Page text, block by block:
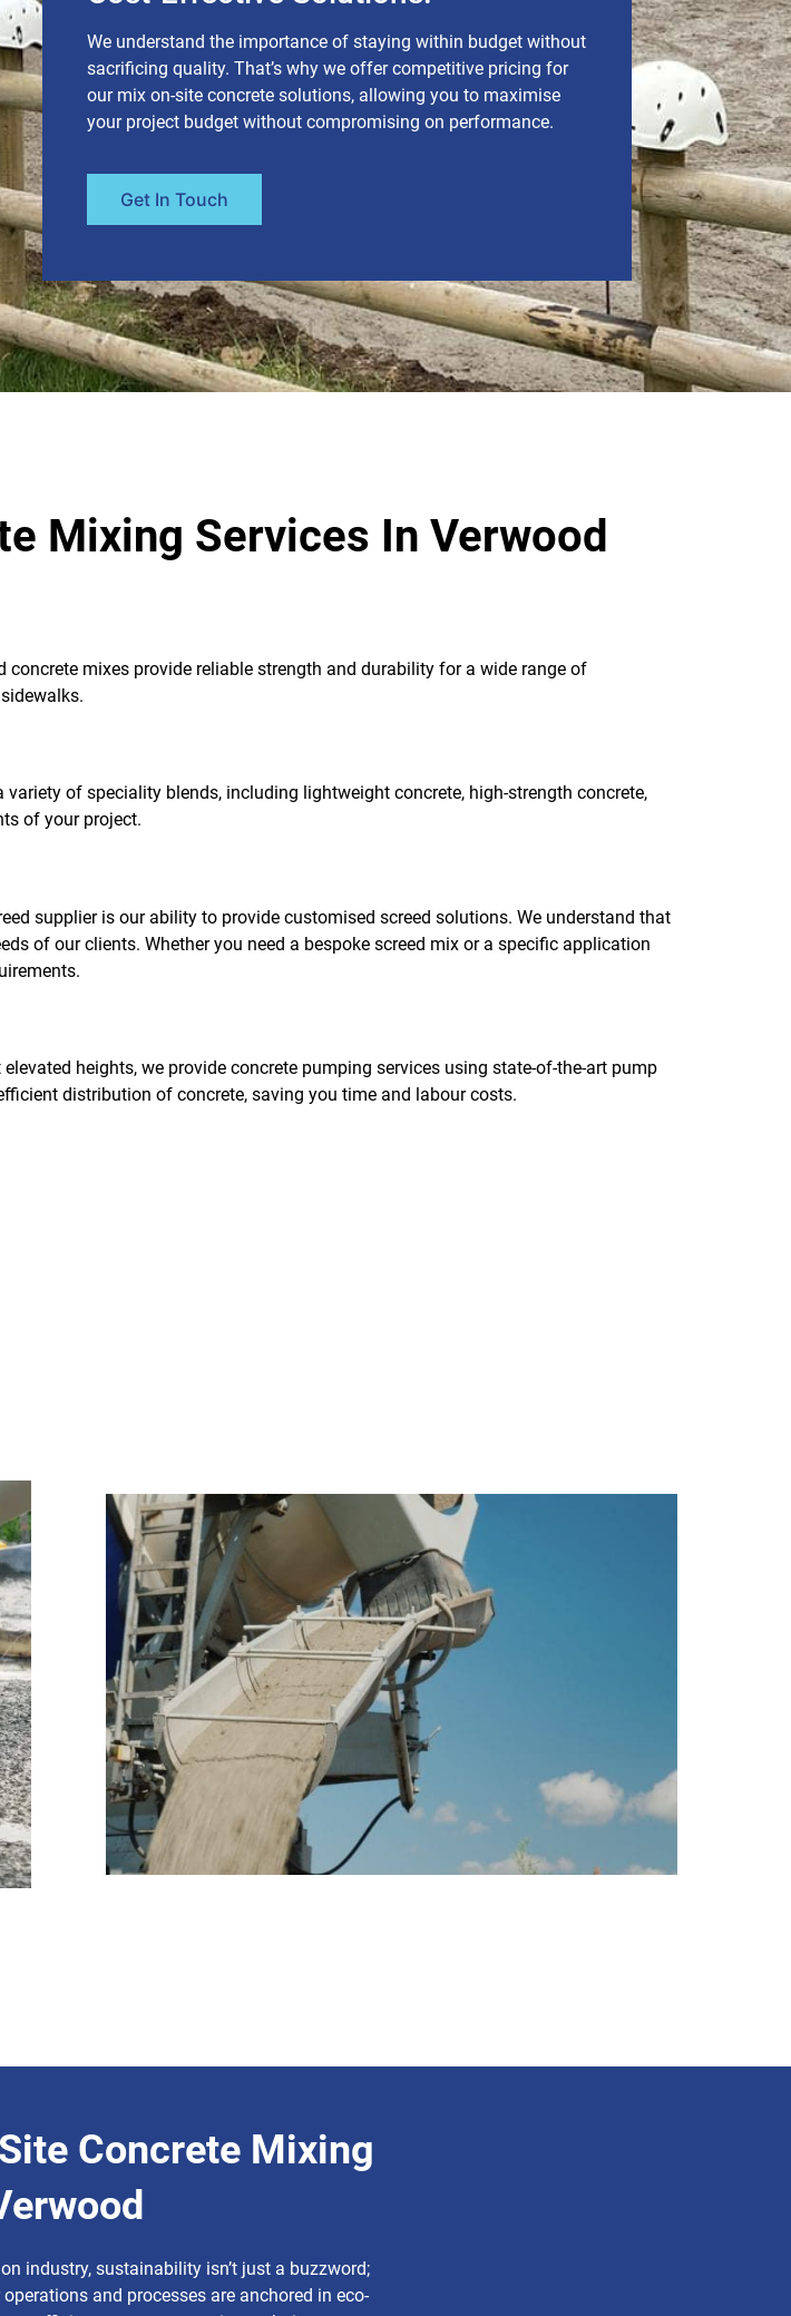
We understand the importance of staying within budget without
sacrificing quality. That’s why we offer competitive pricing for
our mix on-site concrete solutions, allowing you to maximise
your project budget without compromising on performance.
Get In Touch
Mixing Services In Verwood
mixes provide reliable strength and durability for a wide range of
of speciality blends, including lightweight concrete, high-strength concrete,
of your project.
supplier is our ability to provide customised screed solutions. We understand that
of our clients. Whether you need a bespoke screed mix or a specific application
heights, we provide concrete pumping services using state-of-the-art pump
distribution of concrete, saving you time and labour costs.
Concrete Mixing
industry, sustainability isn’t just a buzzword;
operations and processes are anchored in eco-